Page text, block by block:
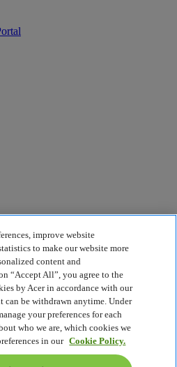
improve website
to make our website more
content and
“Accept All”, you agree to the
by Acer in accordance with our
can be withdrawn anytime. Under
your preferences for each
who we are, which cookies we
in our Cookie Policy.